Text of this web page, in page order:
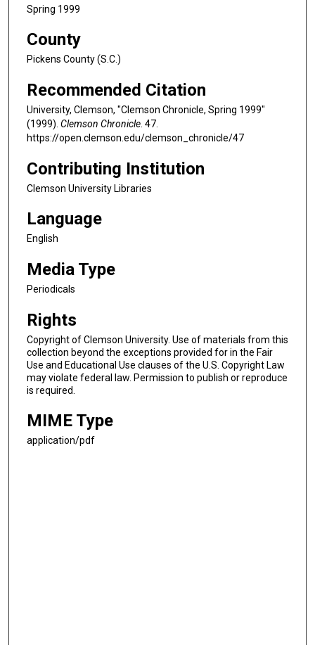
Spring 1999
County
Pickens County (S.C.)
Recommended Citation
University, Clemson, "Clemson Chronicle, Spring 1999"
(1999). Clemson Chronicle . 47.
https://open.clemson.edu/clemson_chronicle/47
Contributing Institution
Clemson University Libraries
Language
English
Media Type
Periodicals
Rights
Copyright of Clemson University. Use of materials from this
collection beyond the exceptions provided for in the Fair
Use and Educational Use clauses of the U.S. Copyright Law
may violate federal law. Permission to publish or reproduce
is required.
MIME Type
application/pdf